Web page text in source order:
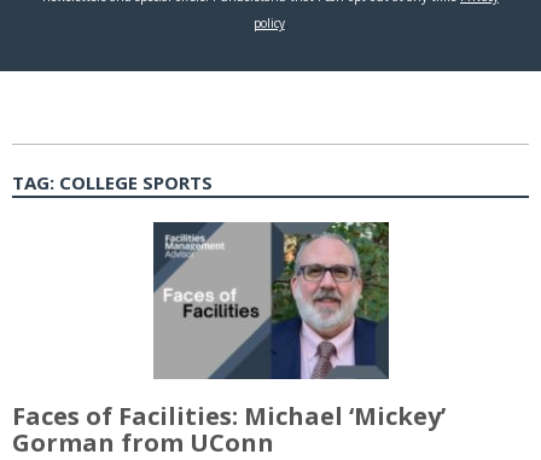
TAG: COLLEGE SPORTS
Faces of Facilities: Michael ‘Mickey’
Gorman from UConn